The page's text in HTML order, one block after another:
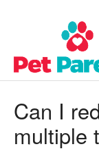
Can I
multiple